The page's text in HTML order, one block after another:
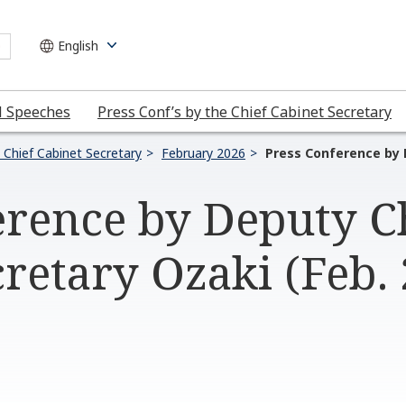
Speeches Press Conf’s by the Chief Cabinet Secretary
Cabinet Secretary February 2026 Press Conference by
by Deputy
Ozaki (Feb.